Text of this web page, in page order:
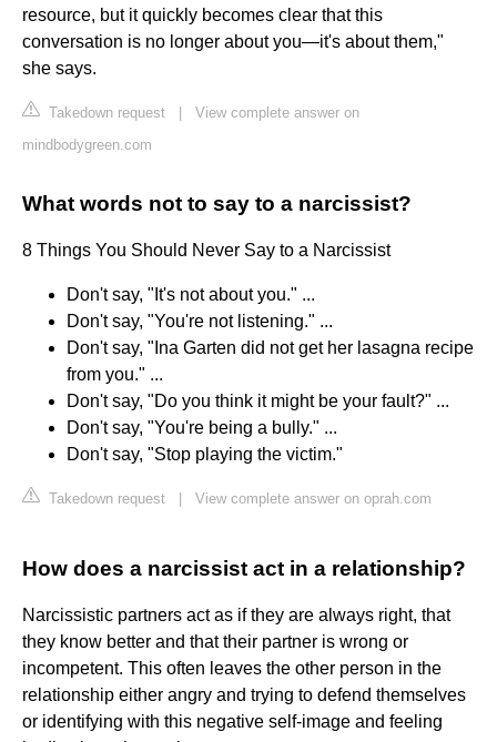
resource, but it quickly becomes clear that this
conversation is no longer about you—it's about them,"
she says.
Takedown request
View complete answer on
mindbodygreen.com
What words not to say to a narcissist?
8 Things You Should Never Say to a Narcissist
Don't say, "It's not about you." ...
Don't say, "You're not listening." ...
Don't say, "Ina Garten did not get her lasagna recipe
from you." ...
Don't say, "Do you think it might be your fault?" ...
Don't say, "You're being a bully." ...
Don't say, "Stop playing the victim."
Takedown request View complete answer on oprah.com
How does a narcissist act in a relationship?
Narcissistic partners act as if they are always right, that
they know better and that their partner is wrong or
incompetent. This often leaves the other person in the
relationship either angry and trying to defend themselves
or identifying with this negative self-image and feeling